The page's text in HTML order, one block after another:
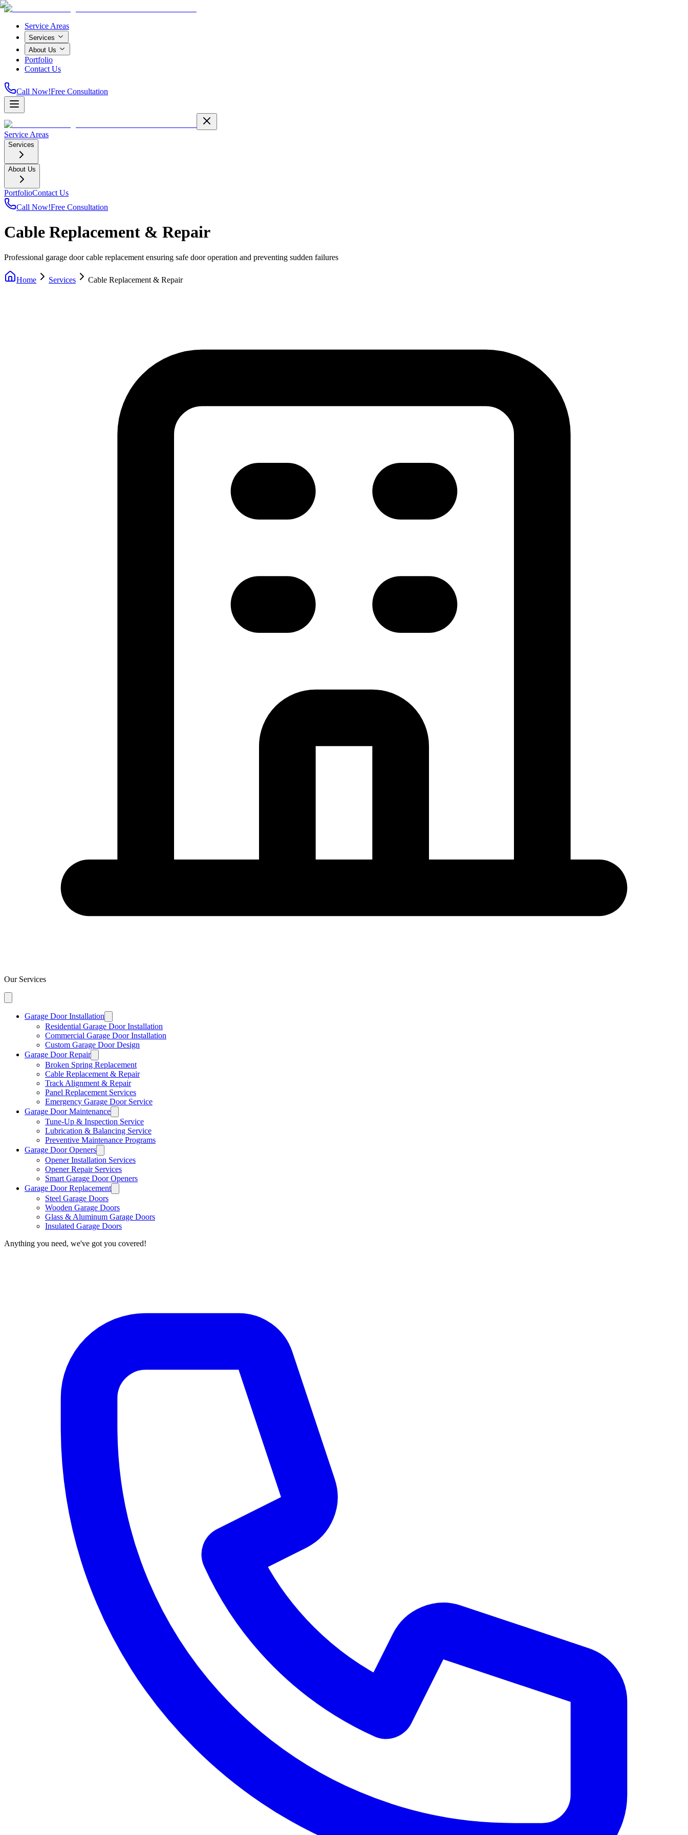
Service Areas
Services
About Us
Portfolio
Contact Us
Call Now!Free Consultation
Service Areas
Services
About Us
PortfolioContact Us
Call Now!Free Consultation
Cable Replacement & Repair
Professional garage door cable replacement ensuring safe door operation and preventing sudden failures
Home Services Cable Replacement & Repair
Our Services
Garage Door Installation
Residential Garage Door Installation
Commercial Garage Door Installation
Custom Garage Door Design
Garage Door Repair
Broken Spring Replacement
Cable Replacement & Repair
Track Alignment & Repair
Panel Replacement Services
Emergency Garage Door Service
Garage Door Maintenance
Tune-Up & Inspection Service
Lubrication & Balancing Service
Preventive Maintenance Programs
Garage Door Openers
Opener Installation Services
Opener Repair Services
Smart Garage Door Openers
Garage Door Replacement
Steel Garage Doors
Wooden Garage Doors
Glass & Aluminum Garage Doors
Insulated Garage Doors
Anything you need, we've got you covered!